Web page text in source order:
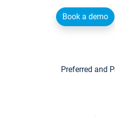
Book a demo
Preferred and